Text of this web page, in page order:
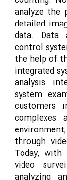
analyze
detailed
data. Data
control
the help of
integrated
analysis
system
customers
complexes
through
Today,
video